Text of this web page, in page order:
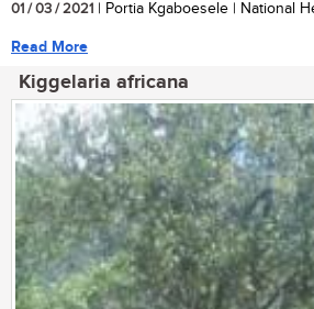
01 / 03 / 2021 | Portia Kgaboesele | National
Read More
Kiggelaria africana